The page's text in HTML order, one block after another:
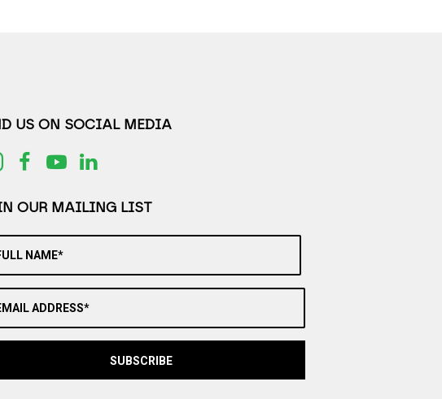
US ON SOCIAL MEDIA
OUR MAILING LIST
NAME*
ADDRESS*
SUBSCRIBE